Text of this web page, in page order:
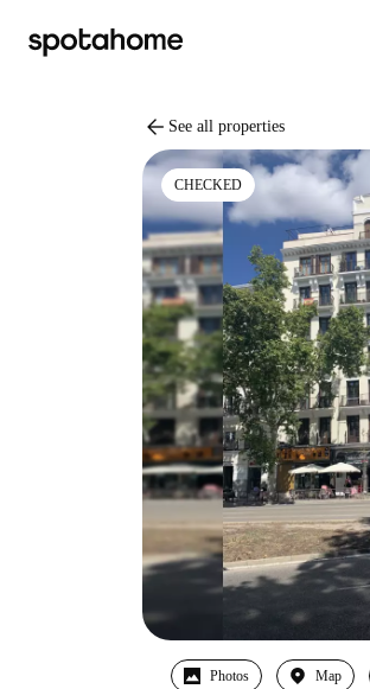
arrow_back See all properties
CHECKED
Photos Map